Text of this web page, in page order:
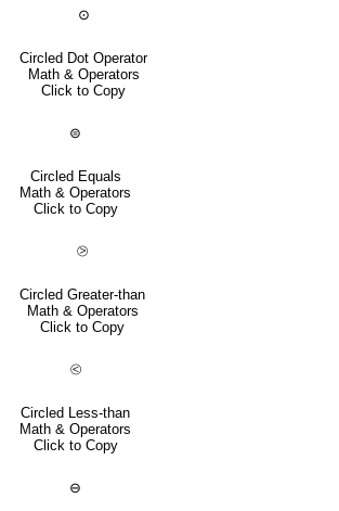
⊙
Circled Dot Operator
Math & Operators
Click to Copy
⊜
Circled Equals
Math & Operators
Click to Copy
⧁
Circled Greater-than
Math & Operators
Click to Copy
⧀
Circled Less-than
Math & Operators
Click to Copy
⊖